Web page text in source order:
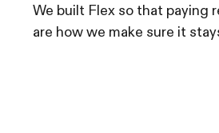
We built Flex so that paying
are how we make sure it